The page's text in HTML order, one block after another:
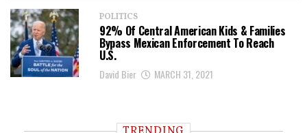
POLITICS
92% Of Central American Kids & Families
Bypass Mexican Enforcement To Reach
U.S.
David Bier MARCH 31, 2021